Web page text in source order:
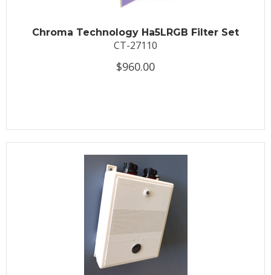
Chroma Technology Ha5LRGB Filter Set
CT-27110
$960.00